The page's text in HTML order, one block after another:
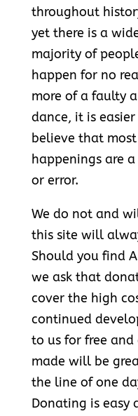
throughout
yet there is a
majority of
happen for no
more of a faulty
dance, it is
believe that
happenings are
or error.
We do not and
this site will
Should you find
we ask that
cover the high
continued
to us for free
made will be
the line of one
Donating is easy